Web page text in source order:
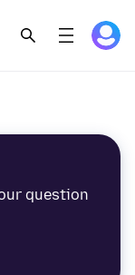
question